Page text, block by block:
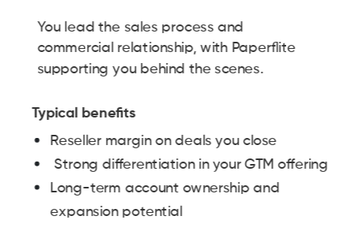
You lead the sales process and
commercial relationship, with Paperflite
supporting you behind the scenes.
Typical benefits
Reseller margin on deals you close
Strong differentiation in your GTM offering
Long-term account ownership and
expansion potential